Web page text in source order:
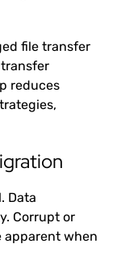
file transfer
reduces
Data
Corrupt or
apparent when